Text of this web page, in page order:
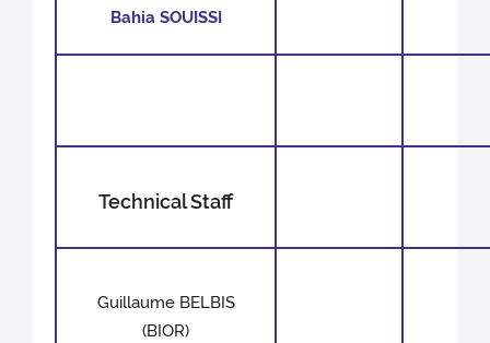
Bahia SOUISSI
Technical Staff
Guillaume BELBIS
(BIOR)